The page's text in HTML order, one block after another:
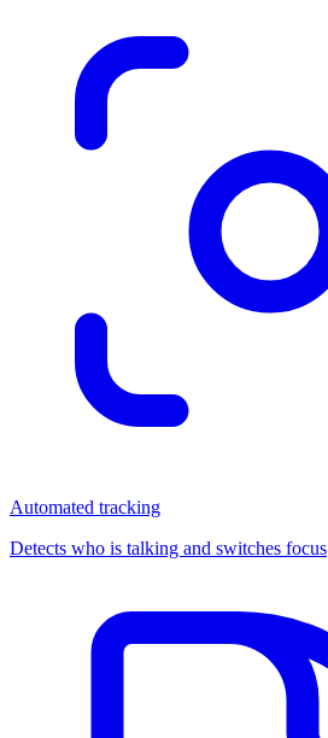
Automated tracking
Detects who is talking and switches focus